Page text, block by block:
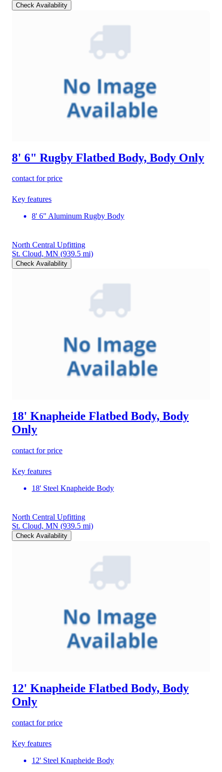
Check Availability
8' 6" Rugby Flatbed Body, Body Only
contact for price
Key features
8' 6" Aluminum Rugby Body
North Central Upfitting
St. Cloud, MN (939.5 mi)
Check Availability
18' Knapheide Flatbed Body, Body
Only
contact for price
Key features
18' Steel Knapheide Body
North Central Upfitting
St. Cloud, MN (939.5 mi)
Check Availability
12' Knapheide Flatbed Body, Body
Only
contact for price
Key features
12' Steel Knapheide Body